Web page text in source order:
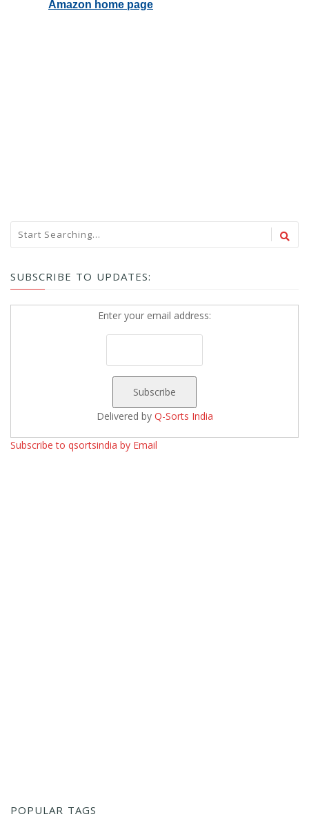
SUBSCRIBE TO UPDATES:
Enter your email address:
Delivered by Q-Sorts India
Subscribe to qsortsindia by Email
POPULAR TAGS